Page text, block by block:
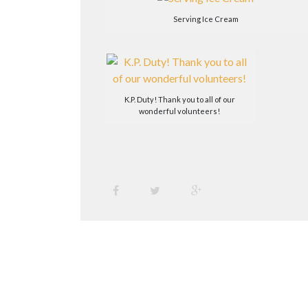
Serving Ice Cream
K.P. Duty! Thank you to all of our
wonderful volunteers!